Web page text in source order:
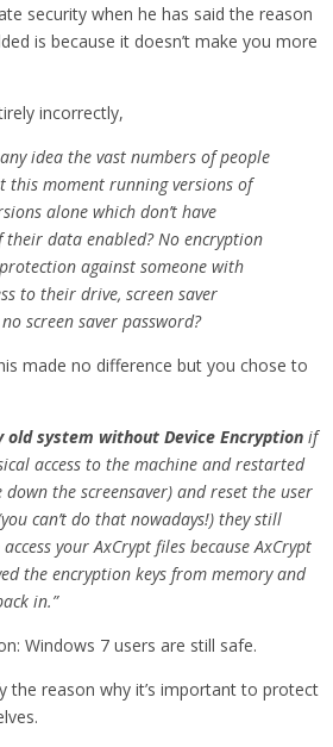
security when he has said the reason
is because it doesn’t make you more
incorrectly,
idea the vast numbers of people
this moment running versions of
alone which don’t have
their data enabled? No encryption
against someone with
to their drive, screen saver
screen saver password?
made no difference but you chose to
old system without Device Encryption if
access to the machine and restarted
down the screensaver) and reset the user
can’t do that nowadays!) they still
your AxCrypt files because AxCrypt
the encryption keys from memory and
in.”
Windows 7 users are still safe.
the reason why it’s important to protect